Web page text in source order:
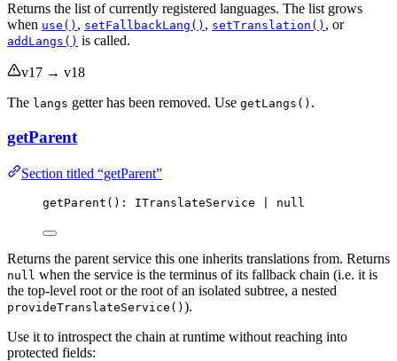
Returns the list of currently registered languages. The list grows
when use() , setFallbackLang() , setTranslation() , or
addLangs() is called.
v17 → v18
The langs getter has been removed. Use getLangs() .
getParent
Section titled “getParent”
getParent (): ITranslateService null
Returns the parent service this one inherits translations from. Returns
null when the service is the terminus of its fallback chain (i.e. it is
the top-level root or the root of an isolated subtree, a nested
provideTranslateService() ).
Use it to introspect the chain at runtime without reaching into
protected fields: